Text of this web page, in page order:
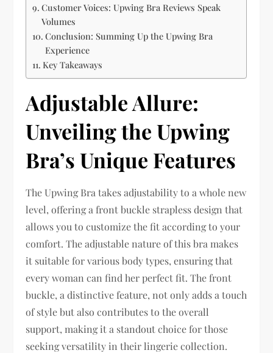
Customer Voices: Upwing Bra Reviews Speak
Volumes
Conclusion: Summing Up the Upwing Bra
Experience
Key Takeaways
Adjustable Allure:
Unveiling the Upwing
Bra’s Unique Features
The Upwing Bra takes adjustability to a whole new
level, offering a front buckle strapless design that
allows you to customize the fit according to your
comfort. The adjustable nature of this bra makes
it suitable for various body types, ensuring that
every woman can find her perfect fit. The front
buckle, a distinctive feature, not only adds a touch
of style but also contributes to the overall
support, making it a standout choice for those
seeking versatility in their lingerie collection.